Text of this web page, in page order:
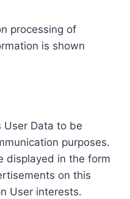
processing of
is shown
User Data to be
purposes.
displayed in the form
on this
User interests.